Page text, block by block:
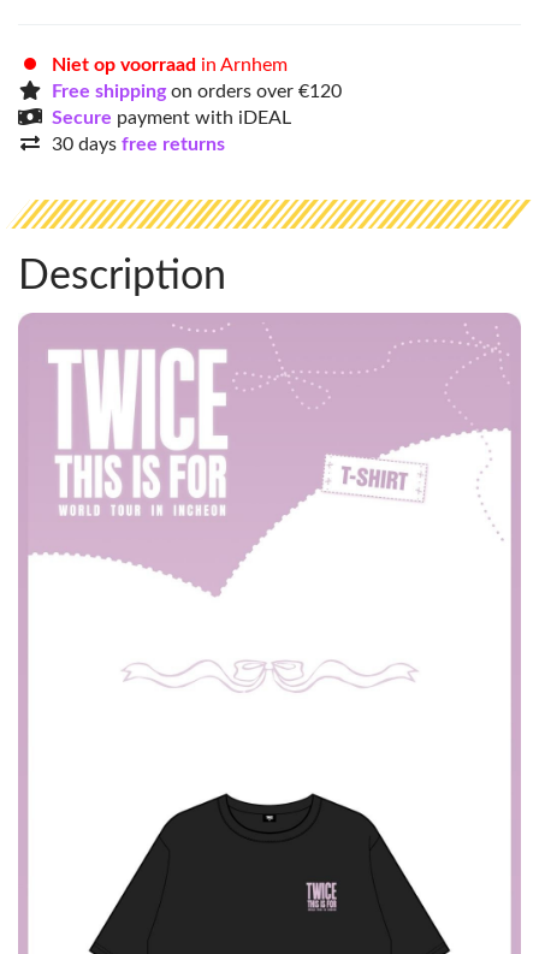
Niet op voorraad in Arnhem
Free shippingon orders over €120
Secure payment with iDEAL
30 days free returns
Description